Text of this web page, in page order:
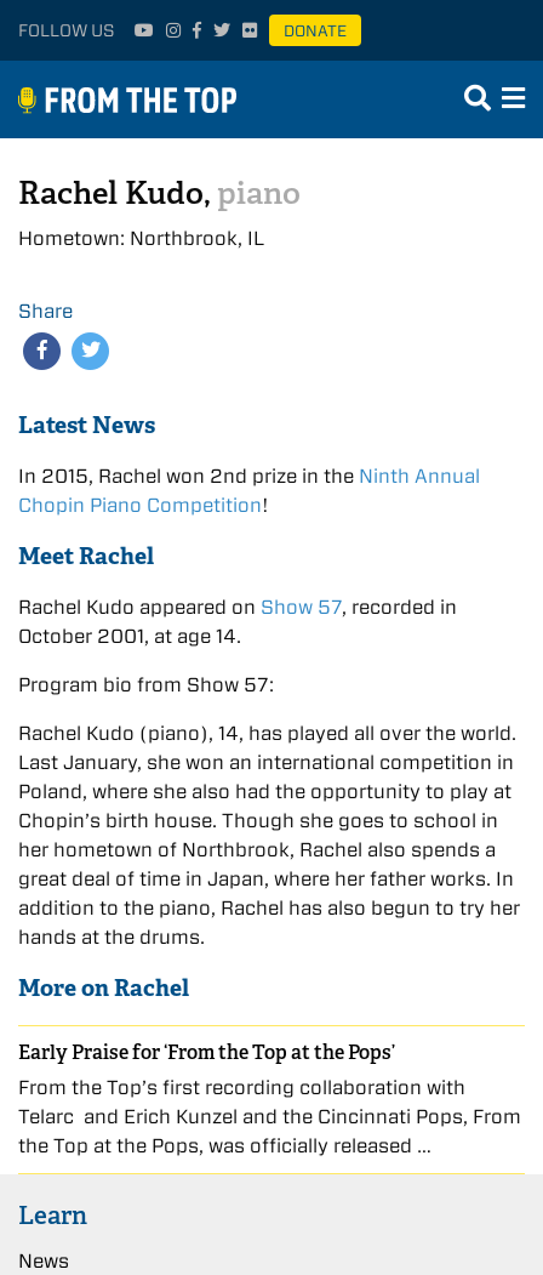
FOLLOW US DONATE
Rachel Kudo, piano
Hometown: Northbrook, IL
Share
Latest News
In 2015, Rachel won 2nd prize in the Ninth Annual
Chopin Piano Competition!
Meet Rachel
Rachel Kudo appeared on Show 57, recorded in
October 2001, at age 14.
Program bio from Show 57:
Rachel Kudo (piano), 14, has played all over the world.
Last January, she won an international competition in
Poland, where she also had the opportunity to play at
Chopin’s birth house. Though she goes to school in
her hometown of Northbrook, Rachel also spends a
great deal of time in Japan, where her father works. In
addition to the piano, Rachel has also begun to try her
hands at the drums.
More on Rachel
Early Praise for ‘From the Top at the Pops’
From the Top’s first recording collaboration with
Telarc and Erich Kunzel and the Cincinnati Pops, From
the Top at the Pops, was officially released …
Learn
News